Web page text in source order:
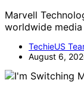
Marvell
worldwide
TechieUS
August 6,